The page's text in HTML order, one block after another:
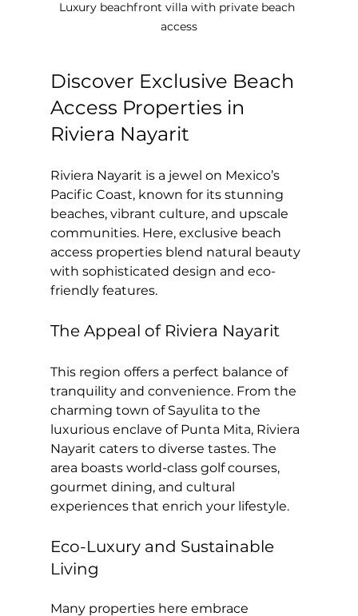
Luxury beachfront villa with private beach
access
Discover Exclusive Beach
Access Properties in
Riviera Nayarit
Riviera Nayarit is a jewel on Mexico’s
Pacific Coast, known for its stunning
beaches, vibrant culture, and upscale
communities. Here, exclusive beach
access properties blend natural beauty
with sophisticated design and eco-
friendly features.
The Appeal of Riviera Nayarit
This region offers a perfect balance of
tranquility and convenience. From the
charming town of Sayulita to the
luxurious enclave of Punta Mita, Riviera
Nayarit caters to diverse tastes. The
area boasts world-class golf courses,
gourmet dining, and cultural
experiences that enrich your lifestyle.
Eco-Luxury and Sustainable
Living
Many properties here embrace